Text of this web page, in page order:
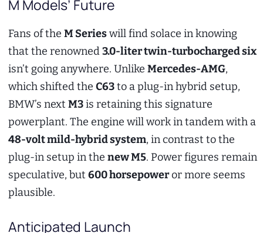
M Models’ Future
Fans of the M Serieswill find solace in knowing
that the renowned3.0-liter twin-turbocharged six
isn’t going anywhere. Unlike Mercedes-AMG,
which shifted the C63to a plug-in hybrid setup,
BMW’s next M3is retaining this signature
powerplant. The engine will work in tandem with a
48-volt mild-hybrid system, in contrast to the
plug-in setup in the new M5. Power figures remain
speculative, but 600 horsepoweror more seems
plausible.
Anticipated Launch